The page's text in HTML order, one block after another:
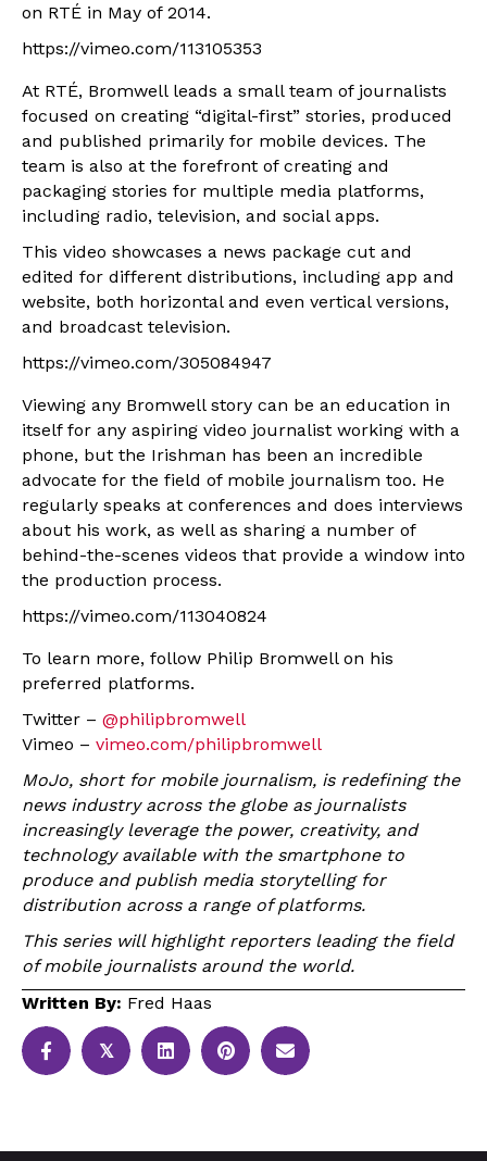
on RTÉ in May of 2014.
https://vimeo.com/113105353
At RTÉ, Bromwell leads a small team of journalists
focused on creating “digital-first” stories, produced
and published primarily for mobile devices. The
team is also at the forefront of creating and
packaging stories for multiple media platforms,
including radio, television, and social apps.
This video showcases a news package cut and
edited for different distributions, including app and
website, both horizontal and even vertical versions,
and broadcast television.
https://vimeo.com/305084947
Viewing any Bromwell story can be an education in
itself for any aspiring video journalist working with a
phone, but the Irishman has been an incredible
advocate for the field of mobile journalism too. He
regularly speaks at conferences and does interviews
about his work, as well as sharing a number of
behind-the-scenes videos that provide a window into
the production process.
https://vimeo.com/113040824
To learn more, follow Philip Bromwell on his
preferred platforms.
Twitter – @philipbromwell
Vimeo – vimeo.com/philipbromwell
MoJo, short for mobile journalism, is redefining the
news industry across the globe as journalists
increasingly leverage the power, creativity, and
technology available with the smartphone to
produce and publish media storytelling for
distribution across a range of platforms.
This series will highlight reporters leading the field
of mobile journalists around the world.
Written By: Fred Haas
𝕏